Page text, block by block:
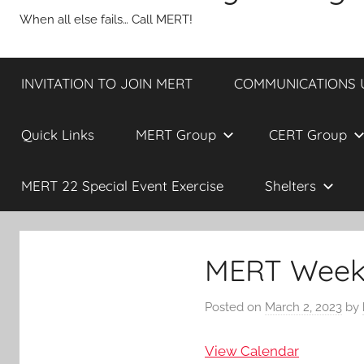
When all else fails… Call MERT!
INVITATION TO JOIN MERT
Quick Links MERT Group CERT Group
MERT 22 Special Event Exercise Shelters
MERT
Posted on March 2, 2023 by
View Calendar